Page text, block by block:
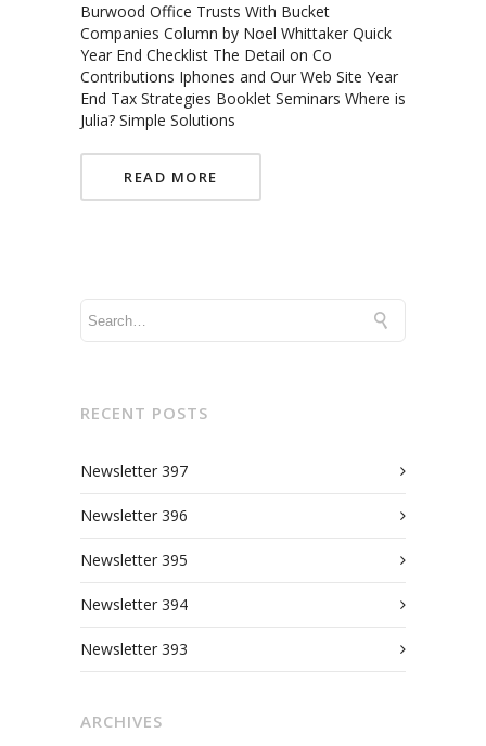
Burwood Office Trusts With Bucket
Companies Column by Noel Whittaker Quick
Year End Checklist The Detail on Co
Contributions Iphones and Our Web Site Year
End Tax Strategies Booklet Seminars Where is
Julia? Simple Solutions
READ MORE
RECENT POSTS
Newsletter 397
Newsletter 396
Newsletter 395
Newsletter 394
Newsletter 393
ARCHIVES